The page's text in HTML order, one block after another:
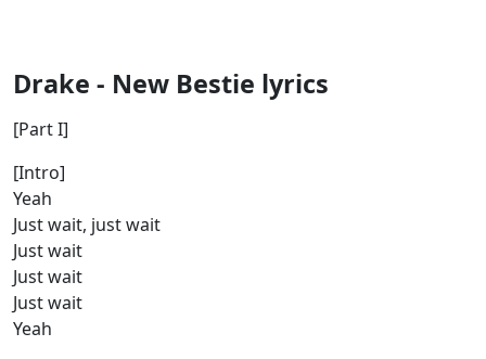
Drake - New Bestie lyrics
[Part I]
[Intro]
Yeah
Just wait, just wait
Just wait
Just wait
Just wait
Yeah